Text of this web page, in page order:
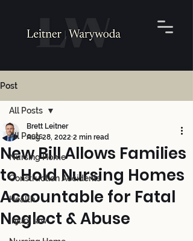
Post
All Posts
Nursing Home
Construction Accidents
Health
Injury law
All Posts
New Bill Allows Families
to Hold Nursing Homes
Accountable for Fatal
Neglect & Abuse
Brett Leitner
Aug 28, 2022 2 min read